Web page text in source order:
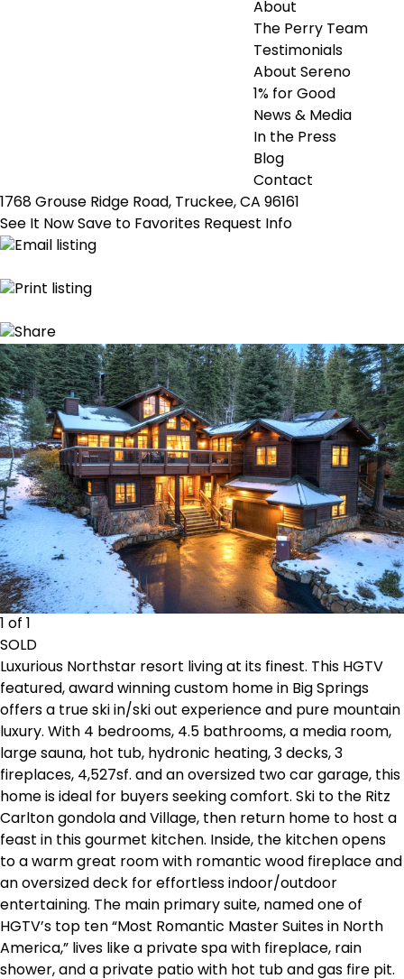
About
The Perry Team
Testimonials
About Sereno
1% for Good
News & Media
In the Press
Blog
Contact
1768 Grouse Ridge Road, Truckee, CA 96161
See It Now Save to Favorites Request Info
1 of 1
SOLD
Luxurious Northstar resort living at its finest. This HGTV
featured, award winning custom home in Big Springs
offers a true ski in/ski out experience and pure mountain
luxury. With 4 bedrooms, 4.5 bathrooms, a media room,
large sauna, hot tub, hydronic heating, 3 decks, 3
fireplaces, 4,527sf. and an oversized two car garage, this
home is ideal for buyers seeking comfort. Ski to the Ritz
Carlton gondola and Village, then return home to host a
feast in this gourmet kitchen. Inside, the kitchen opens
to a warm great room with romantic wood fireplace and
an oversized deck for effortless indoor/outdoor
entertaining. The main primary suite, named one of
HGTV’s top ten “Most Romantic Master Suites in North
America,” lives like a private spa with fireplace, rain
shower, and a private patio with hot tub and gas fire pit.